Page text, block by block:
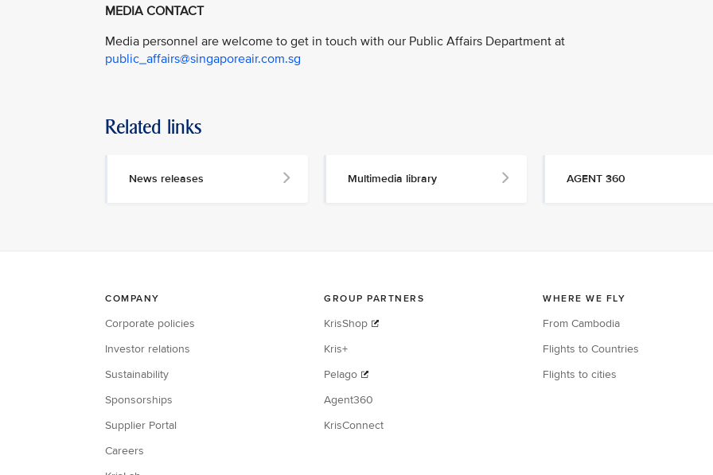
MEDIA CONTACT
Media personnel are welcome to get in touch with our Public Affairs Department at
public_affairs@singaporeair.com.sg
Related links
News releases Multimedia library AGENT 360